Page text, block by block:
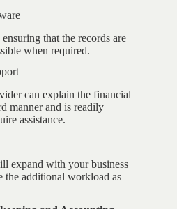
that the records are
when required.
can explain the financial
manner and is readily
assistance.
expand with your business
the additional workload as